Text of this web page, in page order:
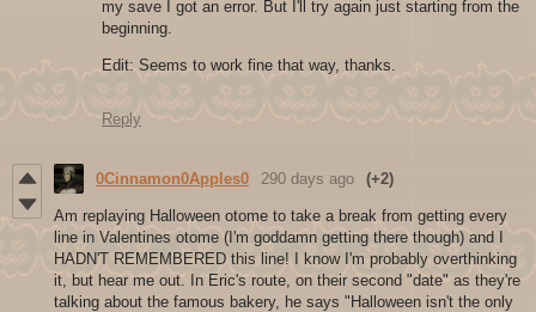
my save I got an error. But I'll try again just starting from the
beginning.
Edit: Seems to work fine that way, thanks.
Reply
0Cinnamon0Apples0 290 days ago (+2)
Am replaying Halloween otome to take a break from getting every
line in Valentines otome (I'm goddamn getting there though) and I
HADN'T REMEMBERED this line! I know I'm probably overthinking
it, but hear me out. In Eric's route, on their second "date" as they're
talking about the famous bakery, he says "Halloween isn't the only